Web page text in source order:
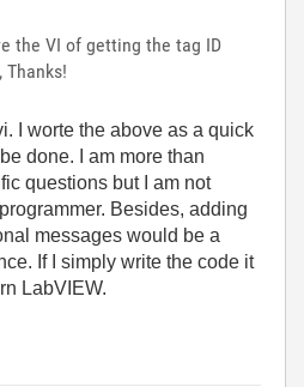
the VI of getting the tag ID
I worte the above as a quick
done. I am more than
questions but I am not
Besides, adding
messages would be a
If I simply write the code it
LabVIEW.